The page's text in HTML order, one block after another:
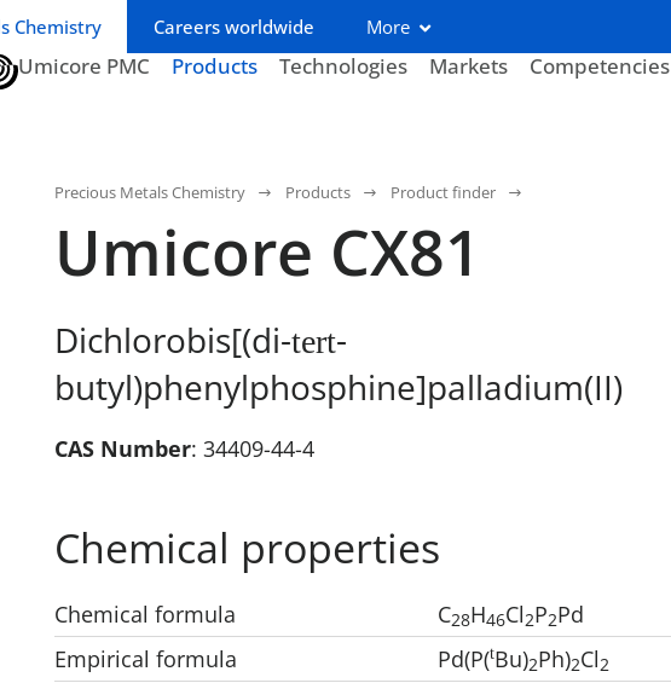
Chemistry Careers worldwide More
Umicore PMC Products Technologies Markets Competencies
Precious Metals Chemistry Products Product finder
Umicore CX81
Dichlorobis[(di-tert-
butyl)phenylphosphine]palladium(II)
CAS Number: 34409-44-4
Chemical properties
Chemical formula C28H46Cl2P2Pd
Empirical formula
Pd(P(tBu)2Ph)2Cl2